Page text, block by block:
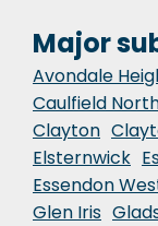
Major
Avondale
Caulfield
Clayton
Elsternwick
Essendon
Glen Iris